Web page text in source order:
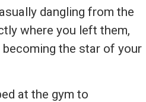
dangling from the
where you left them,
the star of your
at the gym to